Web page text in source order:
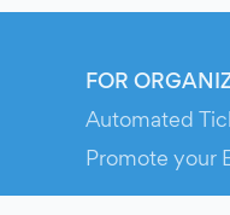
FOR
Automated
Promote your